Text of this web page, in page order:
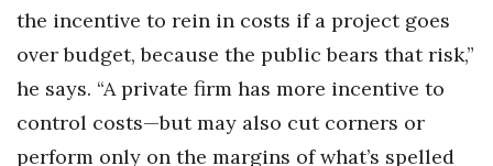
the incentive to rein in costs if a project goes
over budget, because the public bears that risk,”
he says. “A private firm has more incentive to
control costs—but may also cut corners or
perform only on the margins of what’s spelled